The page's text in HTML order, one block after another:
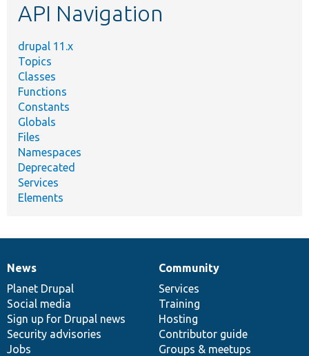
API Navigation
drupal 11.x
Topics
Classes
Functions
Constants
Globals
Files
Namespaces
Deprecated
Services
Elements
News
items
News
Planet Drupal
Social media
Sign up for Drupal news
Security advisories
Jobs
Our
community
Community
Services
Training
Hosting
Contributor guide
Groups & meetups
Documentation
Drupal
code
base
Governance
of
community